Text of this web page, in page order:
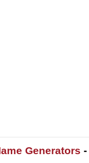
Generators